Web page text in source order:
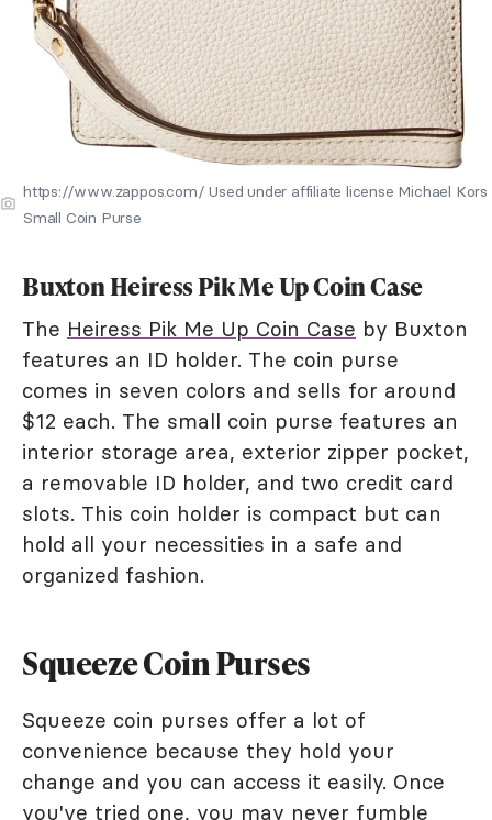
https://www.zappos.com/ Used under affiliate license Michael Kors
Small Coin Purse
Buxton Heiress Pik Me Up Coin Case
The Heiress Pik Me Up Coin Case by Buxton
features an ID holder. The coin purse
comes in seven colors and sells for around
$12 each. The small coin purse features an
interior storage area, exterior zipper pocket,
a removable ID holder, and two credit card
slots. This coin holder is compact but can
hold all your necessities in a safe and
organized fashion.
Squeeze Coin Purses
Squeeze coin purses offer a lot of
convenience because they hold your
change and you can access it easily. Once
you've tried one, you may never fumble